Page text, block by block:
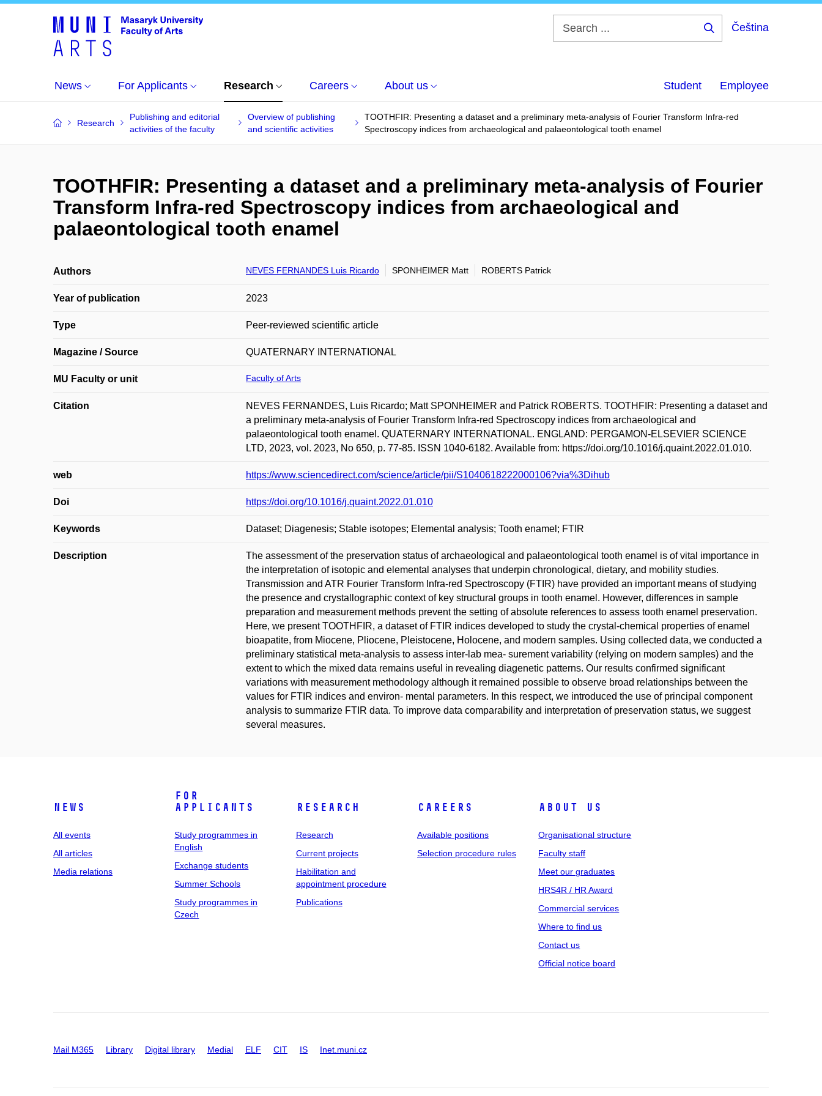
Čeština
News For Applicants Research Careers About us Student Employee
Research
Publishing and editorial
activities of the faculty
Overview of publishing
and scientific activities
TOOTHFIR: Presenting a dataset and a preliminary meta-analysis of Fourier Transform Infra-red
Spectroscopy indices from archaeological and palaeontological tooth enamel
TOOTHFIR: Presenting a dataset and a preliminary meta-analysis of Fourier
Transform Infra-red Spectroscopy indices from archaeological and
palaeontological tooth enamel
Authors NEVES FERNANDES Luis Ricardo SPONHEIMER Matt ROBERTS Patrick
Year of publication 2023
Type Peer-reviewed scientific article
Magazine / Source QUATERNARY INTERNATIONAL
MU Faculty or unit Faculty of Arts
Citation
NEVES FERNANDES, Luis Ricardo; Matt SPONHEIMER and Patrick ROBERTS. TOOTHFIR: Presenting a dataset and
a preliminary meta-analysis of Fourier Transform Infra-red Spectroscopy indices from archaeological and
palaeontological tooth enamel. QUATERNARY INTERNATIONAL. ENGLAND: PERGAMON-ELSEVIER SCIENCE
LTD, 2023, vol. 2023, No 650, p. 77-85. ISSN 1040-6182. Available from: https://doi.org/10.1016/j.quaint.2022.01.010.
web https://www.sciencedirect.com/science/article/pii/S1040618222000106?via%3Dihub
Doi https://doi.org/10.1016/j.quaint.2022.01.010
Keywords Dataset; Diagenesis; Stable isotopes; Elemental analysis; Tooth enamel; FTIR
Description
The assessment of the preservation status of archaeological and palaeontological tooth enamel is of vital importance in
the interpretation of isotopic and elemental analyses that underpin chronological, dietary, and mobility studies.
Transmission and ATR Fourier Transform Infra-red Spectroscopy (FTIR) have provided an important means of studying
the presence and crystallographic context of key structural groups in tooth enamel. However, differences in sample
preparation and measurement methods prevent the setting of absolute references to assess tooth enamel preservation.
Here, we present TOOTHFIR, a dataset of FTIR indices developed to study the crystal-chemical properties of enamel
bioapatite, from Miocene, Pliocene, Pleistocene, Holocene, and modern samples. Using collected data, we conducted a
preliminary statistical meta-analysis to assess inter-lab mea- surement variability (relying on modern samples) and the
extent to which the mixed data remains useful in revealing diagenetic patterns. Our results confirmed significant
variations with measurement methodology although it remained possible to observe broad relationships between the
values for FTIR indices and environ- mental parameters. In this respect, we introduced the use of principal component
analysis to summarize FTIR data. To improve data comparability and interpretation of preservation status, we suggest
several measures.
News
All events
All articles
Media relations
For
applicants
Study programmes in
English
Exchange students
Summer Schools
Study programmes in
Czech
Research
Research
Current projects
Habilitation and
appointment procedure
Publications
Careers
Available positions
Selection procedure rules
About us
Organisational structure
Faculty staff
Meet our graduates
HRS4R / HR Award
Commercial services
Where to find us
Contact us
Official notice board
Mail M365 Library Digital library Medial ELF CIT IS Inet.muni.cz